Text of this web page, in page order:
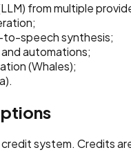
from multiple
speech synthesis;
automations;
(Whales);
system. Credits